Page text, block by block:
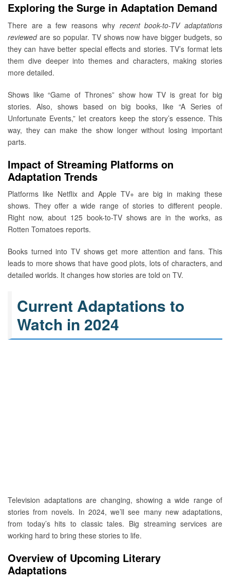
Exploring the Surge in Adaptation Demand
There are a few reasons why recent book-to-TV adaptations
reviewedare so popular. TV shows now have bigger budgets, so
they can have better special effects and stories. TV’s format lets
them dive deeper into themes and characters, making stories
more detailed.
Shows like “Game of Thrones” show how TV is great for big
stories. Also, shows based on big books, like “A Series of
Unfortunate Events,” let creators keep the story’s essence. This
way, they can make the show longer without losing important
parts.
Impact of Streaming Platforms on
Adaptation Trends
Platforms like Netflix and Apple TV+ are big in making these
shows. They offer a wide range of stories to different people.
Right now, about 125 book-to-TV shows are in the works, as
Rotten Tomatoes reports.
Books turned into TV shows get more attention and fans. This
leads to more shows that have good plots, lots of characters, and
detailed worlds. It changes how stories are told on TV.
Current Adaptations to
Watch in 2024
Television adaptations are changing, showing a wide range of
stories from novels. In 2024, we’ll see many new adaptations,
from today’s hits to classic tales. Big streaming services are
working hard to bring these stories to life.
Overview of Upcoming Literary
Adaptations